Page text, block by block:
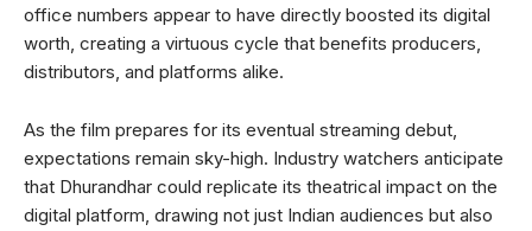
office numbers appear to have directly boosted its digital
worth, creating a virtuous cycle that benefits producers,
distributors, and platforms alike.
As the film prepares for its eventual streaming debut,
expectations remain sky-high. Industry watchers anticipate
that Dhurandhar could replicate its theatrical impact on the
digital platform, drawing not just Indian audiences but also